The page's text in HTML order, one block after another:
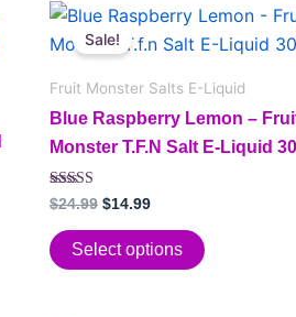
Sale!
Fruit Monster Salts E-Liquid
Blue Raspberry Lemon –
Monster T.F.N Salt E-Liquid
Rated
5.00
out of 5
$24.99
Original
price
was:
$14.99
Current
price
is:
Select options
This
product
multiple
variants.
The
options
may
be
chosen